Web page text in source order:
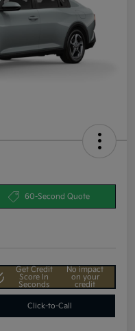
60-Second Quote
Get Credit
Score In
Seconds
No impact
on your
credit
Click-to-Call